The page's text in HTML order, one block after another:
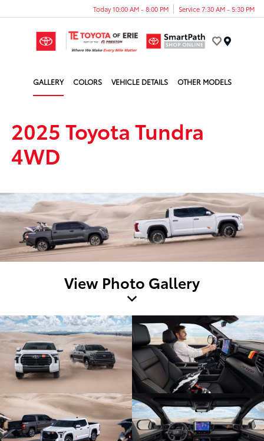
Today 10:00 AM - 8:00 PM Service 7:30 AM - 5:30 PM
GALLERY COLORS VEHICLE DETAILS OTHER MODELS
2025 Toyota Tundra
4WD
View Photo Gallery